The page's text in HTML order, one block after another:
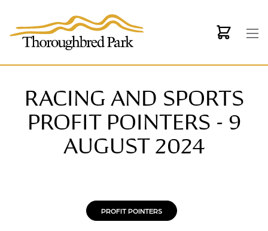
RACING AND SPORTS
PROFIT POINTERS - 9
AUGUST 2024
PROFIT POINTERS